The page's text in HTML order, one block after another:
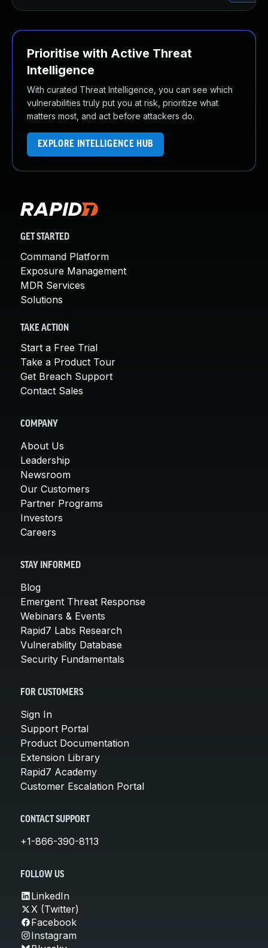
Prioritise with Active Threat
Intelligence
With curated Threat Intelligence, you can see which
vulnerabilities truly put you at risk, prioritize what
matters most, and act before attackers do.
EXPLORE INTELLIGENCE HUB
GET STARTED
Command Platform
Exposure Management
MDR Services
Solutions
TAKE ACTION
Start a Free Trial
Take a Product Tour
Get Breach Support
Contact Sales
COMPANY
About Us
Leadership
Newsroom
Our Customers
Partner Programs
Investors
Careers
STAY INFORMED
Blog
Emergent Threat Response
Webinars & Events
Rapid7 Labs Research
Vulnerability Database
Security Fundamentals
FOR CUSTOMERS
Sign In
Support Portal
Product Documentation
Extension Library
Rapid7 Academy
Customer Escalation Portal
CONTACT SUPPORT
+1-866-390-8113
FOLLOW US
LinkedIn
X (Twitter)
Facebook
Instagram